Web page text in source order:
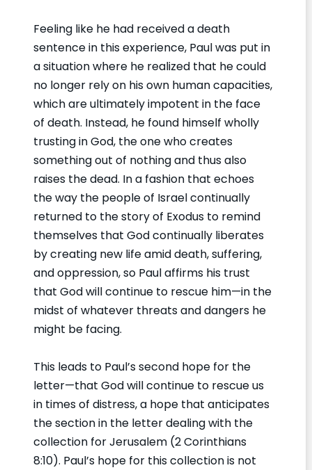
Feeling like he had received a death
sentence in this experience, Paul was put in
a situation where he realized that he could
no longer rely on his own human capacities,
which are ultimately impotent in the face
of death. Instead, he found himself wholly
trusting in God, the one who creates
something out of nothing and thus also
raises the dead. In a fashion that echoes
the way the people of Israel continually
returned to the story of Exodus to remind
themselves that God continually liberates
by creating new life amid death, suffering,
and oppression, so Paul affirms his trust
that God will continue to rescue him—in the
midst of whatever threats and dangers he
might be facing.
This leads to Paul’s second hope for the
letter—that God will continue to rescue us
in times of distress, a hope that anticipates
the section in the letter dealing with the
collection for Jerusalem (2 Corinthians
8:10). Paul’s hope for this collection is not